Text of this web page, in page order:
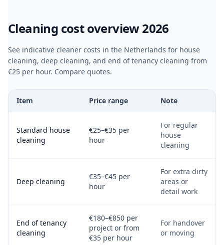
Cleaning cost overview 2026
See indicative cleaner costs in the Netherlands for house
cleaning, deep cleaning, and end of tenancy cleaning from
€25 per hour. Compare quotes.
Item Price range Note
Standard house
cleaning
€25–€35 per
hour
For regular
house
cleaning
Deep cleaning
€35–€45 per
hour
For extra dirty
areas or
detail work
End of tenancy
cleaning
€180–€850 per
project or from
€35 per hour
For handover
or moving